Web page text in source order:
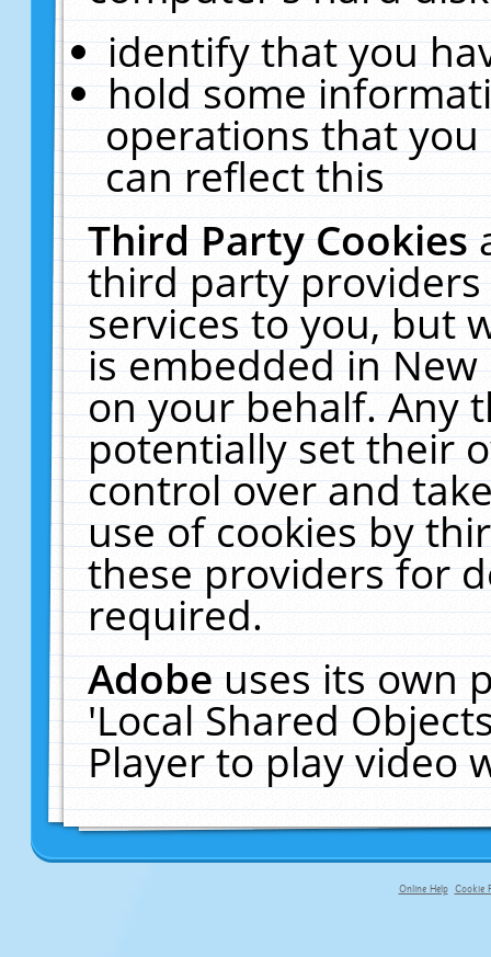
identify that you
hold some
operations that
can reflect this
Third Party Cookies
third party
services to you, but
is embedded in
on your behalf. Any
potentially set their
control over and
use of cookies by
these providers for
required.
Adobeuses its own
'Local Shared
Player to play video
Online Help Cookie